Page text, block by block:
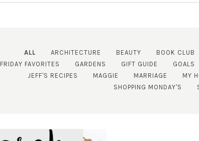
ALL ARCHITECTURE BEAUTY BOOK CLUB
FRIDAY FAVORITES
GARDENS GIFT GUIDE GOALS
JEFF'S RECIPES
MAGGIE MARRIAGE MY
SHOPPING MONDAY'S